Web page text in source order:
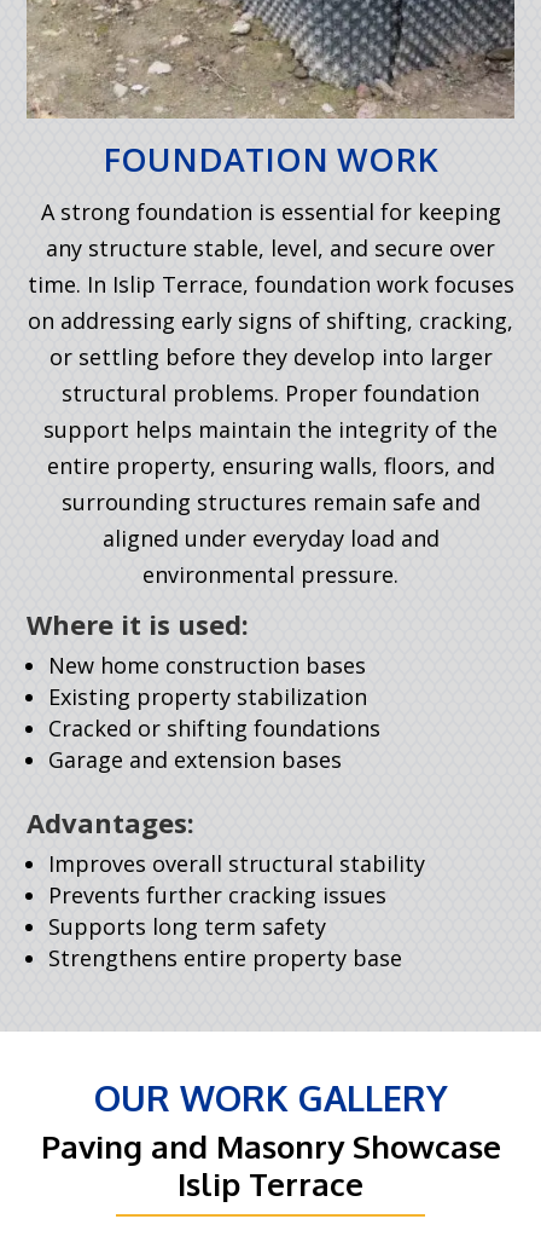
FOUNDATION WORK
A strong foundation is essential for keeping
any structure stable, level, and secure over
time. In Islip Terrace, foundation work focuses
on addressing early signs of shifting, cracking,
or settling before they develop into larger
structural problems. Proper foundation
support helps maintain the integrity of the
entire property, ensuring walls, floors, and
surrounding structures remain safe and
aligned under everyday load and
environmental pressure.
Where it is used:
New home construction bases
Existing property stabilization
Cracked or shifting foundations
Garage and extension bases
Advantages:
Improves overall structural stability
Prevents further cracking issues
Supports long term safety
Strengthens entire property base
OUR WORK GALLERY
Paving and Masonry Showcase
Islip Terrace